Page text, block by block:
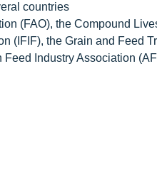
countries
(FAO), the Compound
(IFIF), the Grain and Feed
Industry Association